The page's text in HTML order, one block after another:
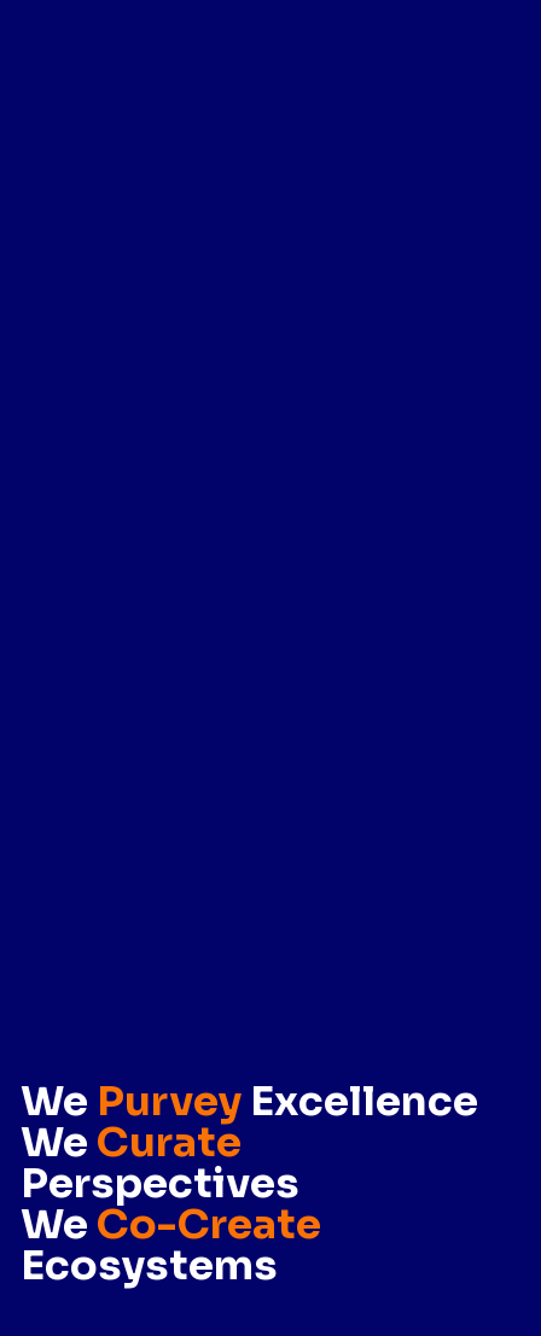
We Purvey Excellence
We Curate
Perspectives
We Co-Create
Ecosystems